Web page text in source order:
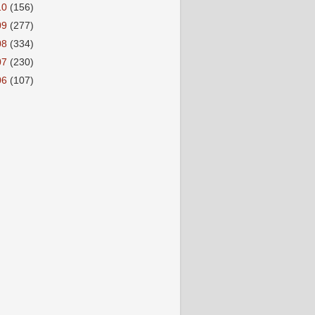
(156)
(277)
(334)
(230)
(107)